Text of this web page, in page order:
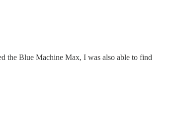
the Blue Machine Max, I was also able to find